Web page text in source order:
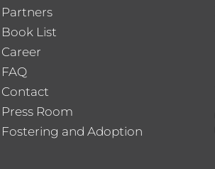
Partners
Book List
Career
FAQ
Contact
Press Room
Fostering and Adoption